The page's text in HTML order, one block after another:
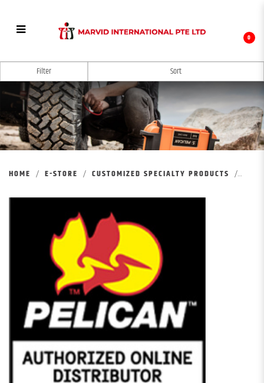
MARKSMAN CUSTOMIZED PRODUCTS
0
HOME E-STORE CUSTOMIZED SPECIALTY PRODUCTS
Filter